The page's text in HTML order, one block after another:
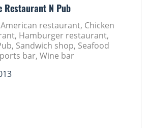
Restaurant N Pub
restaurant, Chicken
Hamburger restaurant,
Sandwich shop, Seafood
bar, Wine bar